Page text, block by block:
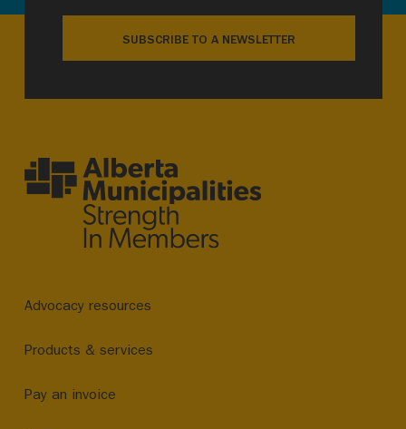
SUBSCRIBE TO A NEWSLETTER
Advocacy resources
Products & services
Pay an invoice